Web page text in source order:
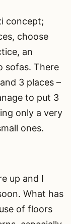
concept;
choose
an
sofas. There
3 places –
to put 3
only a very
ones.
up and I
What has
of floors